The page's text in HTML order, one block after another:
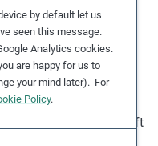
by default let us
seen this message.
Analytics cookies.
are happy for us to
your mind later). For
Policy.
based corporate
the UN Guiding
Rights (UNGPs) shift